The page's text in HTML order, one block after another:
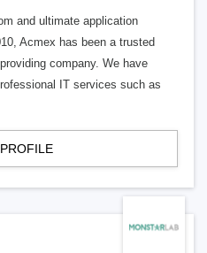
and ultimate application
Acmex has been a trusted
company. We have
IT services such as